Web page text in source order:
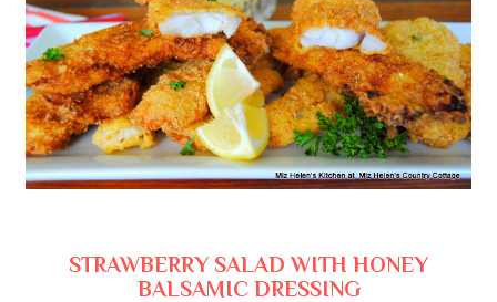
STRAWBERRY SALAD WITH HONEY
BALSAMIC DRESSING